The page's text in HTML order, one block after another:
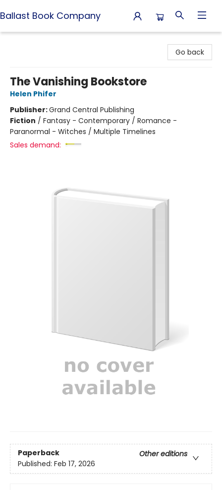
Ballast Book Company
Go back
The Vanishing Bookstore
Helen Phifer
Publisher:Grand Central Publishing
Fiction / Fantasy - Contemporary / Romance -
Paranormal - Witches / Multiple Timelines
Sales demand:
Paperback
Other editions
Published: Feb 17, 2026